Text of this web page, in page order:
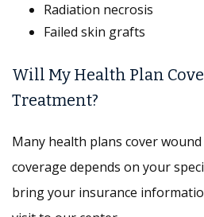
Radiation necrosis
Failed skin grafts
Will My Health Plan
Treatment?
Many health plans cover
coverage depends on your
bring your insurance